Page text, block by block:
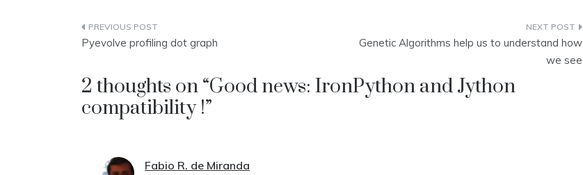
Post
Pyevolve profiling dot graph
Genetic Algorithms help us to understand how
we see
2 thoughts on “Good news: IronPython and Jython
compatibility !”
Fabio R. de Miranda